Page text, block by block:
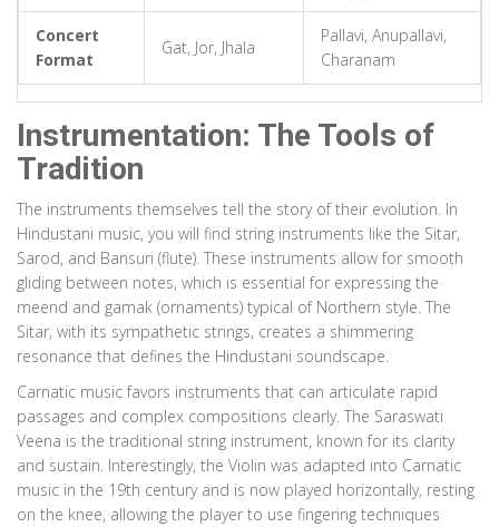
Concert
Format
Gat, Jor, Jhala
Pallavi, Anupallavi,
Charanam
Instrumentation: The Tools of
Tradition
The instruments themselves tell the story of their evolution. In
Hindustani music, you will find string instruments like the Sitar,
Sarod, and Bansuri (flute). These instruments allow for smooth
gliding between notes, which is essential for expressing the
meend and gamak (ornaments) typical of Northern style. The
Sitar, with its sympathetic strings, creates a shimmering
resonance that defines the Hindustani soundscape.
Carnatic music favors instruments that can articulate rapid
passages and complex compositions clearly. The Saraswati
Veena is the traditional string instrument, known for its clarity
and sustain. Interestingly, the Violin was adapted into Carnatic
music in the 19th century and is now played horizontally, resting
on the knee, allowing the player to use fingering techniques